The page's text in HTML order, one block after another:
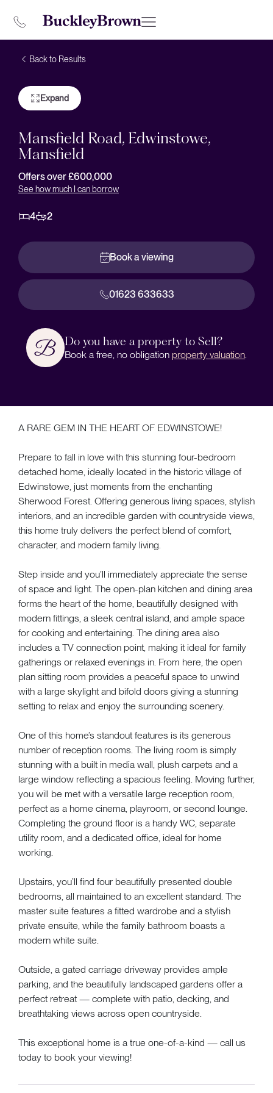
Back to Results
Expand
Mansfield Road, Edwinstowe,
Mansfield
Offers over £600,000
See how much I can borrow
4 2
Book a viewing
01623 633633
Do you have a property to Sell?
Book a free, no obligation property valuation
A RARE GEM IN THE HEART OF EDWINSTOWE!
Prepare to fall in love with this stunning four-bedroom
detached home, ideally located in the historic village of
Edwinstowe, just moments from the enchanting
Sherwood Forest. Offering generous living spaces, stylish
interiors, and an incredible garden with countryside views,
this home truly delivers the perfect blend of comfort,
character, and modern family living.
Step inside and you’ll immediately appreciate the sense
of space and light. The open-plan kitchen and dining area
forms the heart of the home, beautifully designed with
modern fittings, a sleek central island, and ample space
for cooking and entertaining. The dining area also
includes a TV connection point, making it ideal for family
gatherings or relaxed evenings in. From here, the open
plan sitting room provides a peaceful space to unwind
with a large skylight and bifold doors giving a stunning
setting to relax and enjoy the surrounding scenery.
One of this home’s standout features is its generous
number of reception rooms. The living room is simply
stunning with a built in media wall, plush carpets and a
large window reflecting a spacious feeling. Moving further,
you will be met with a versatile large reception room,
perfect as a home cinema, playroom, or second lounge.
Completing the ground floor is a handy WC, separate
utility room, and a dedicated office, ideal for home
working.
Upstairs, you’ll find four beautifully presented double
bedrooms, all maintained to an excellent standard. The
master suite features a fitted wardrobe and a stylish
private ensuite, while the family bathroom boasts a
modern white suite.
Outside, a gated carriage driveway provides ample
parking, and the beautifully landscaped gardens offer a
perfect retreat — complete with patio, decking, and
breathtaking views across open countryside.
This exceptional home is a true one-of-a-kind — call us
today to book your viewing!